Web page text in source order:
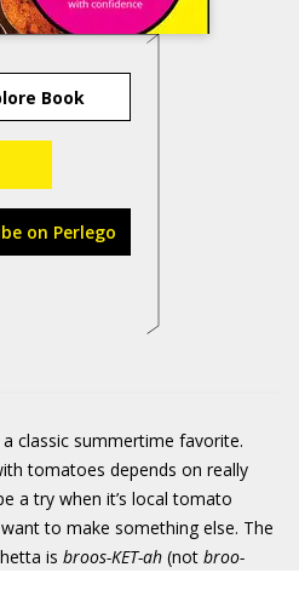
Book
on Perlego
classic summertime favorite.
tomatoes depends on really
a try when it’s local tomato
to make something else. The
is broos-KET-ah (not broo-